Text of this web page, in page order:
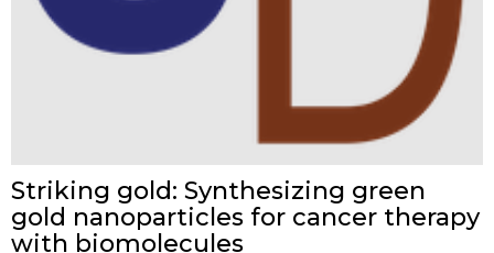
Striking gold: Synthesizing green
gold nanoparticles for cancer therapy
with biomolecules